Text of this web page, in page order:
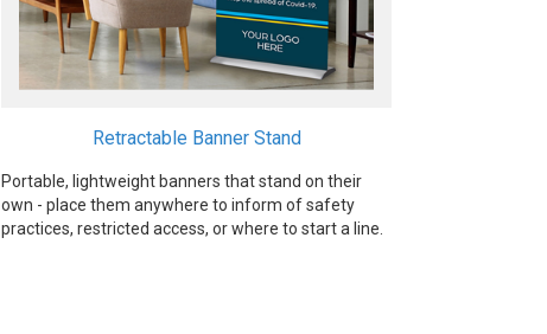
Retractable Banner Stand
Portable, lightweight banners that stand on their
own - place them anywhere to inform of safety
practices, restricted access, or where to start a line.